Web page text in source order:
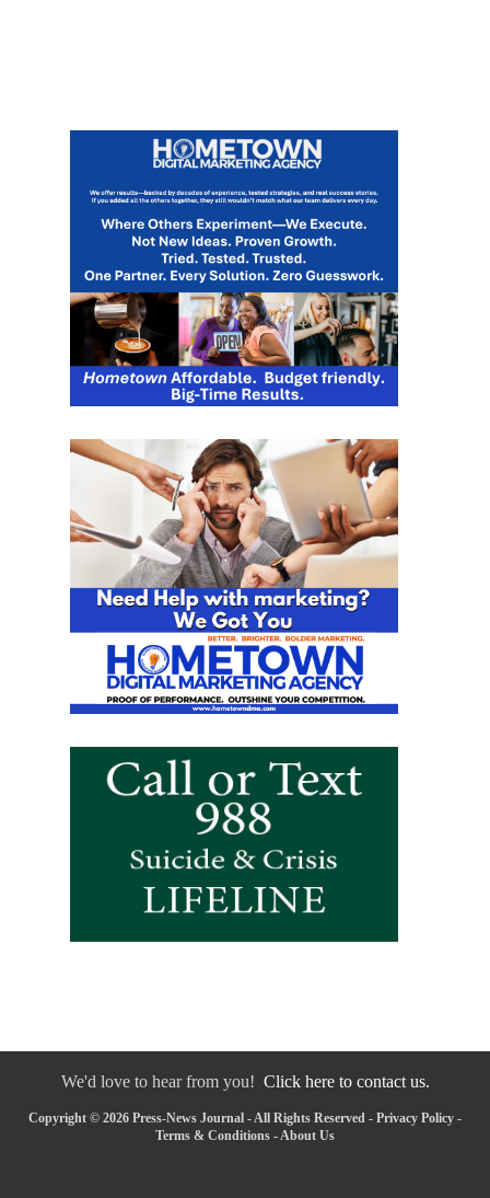
We'd love to hear from you! Click here to contact us.
Copyright © 2026 Press-News Journal - All Rights Reserved - Privacy Policy -
Terms & Conditions - About Us